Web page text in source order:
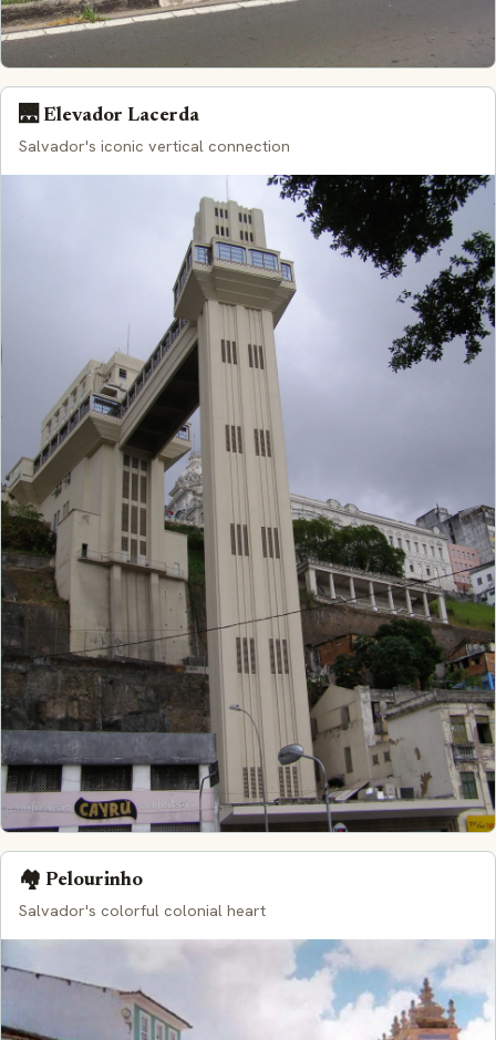
🌉 Elevador Lacerda
Salvador's iconic vertical connection
🏘️ Pelourinho
Salvador's colorful colonial heart